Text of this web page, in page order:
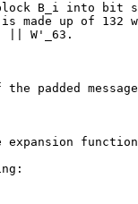
B_i into bit
made up of 132
|| W'_63.
the padded
expansion function